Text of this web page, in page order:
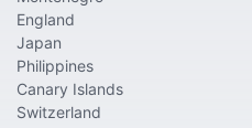
England
Japan
Philippines
Canary Islands
Switzerland